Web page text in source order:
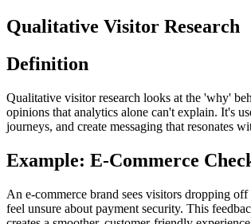
Qualitative Visitor Research
Definition
Qualitative visitor research looks at the 'why'
opinions that analytics alone can't explain. It's
journeys, and create messaging that resonates
Example: E-Commerce
An e-commerce brand sees visitors dropping
feel unsure about payment security. This